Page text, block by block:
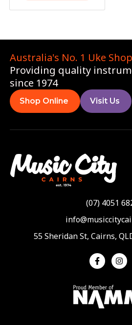
Australia's No. 1 Uke Shop
Providing quality
since 1974
Shop Online Visit Us
(07) 4051
55 Sheridan St, Cairns,